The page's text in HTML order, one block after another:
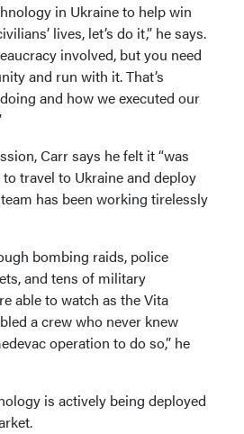
in Ukraine to help win
lives, let’s do it,” he says.
involved, but you need
and run with it. That’s
and how we executed our
Carr says he felt it “was
travel to Ukraine and deploy
has been working tirelessly
bombing raids, police
and tens of military
able to watch as the Vita
a crew who never knew
operation to do so,” he
is actively being deployed